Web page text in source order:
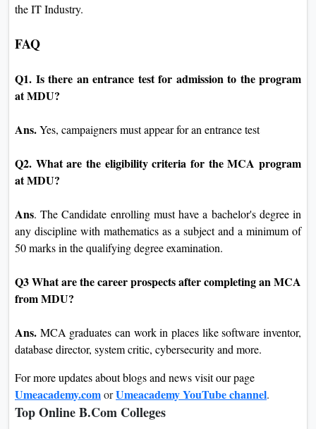
the IT Industry.
FAQ
Q1. Is there an entrance test for admission to the program
at MDU?
Ans.Yes, campaigners must appear for an entrance test
Q2. What are the eligibility criteria for the MCA program
at MDU?
Ans. The Candidate enrolling must have a bachelor's degree in
any discipline with mathematics as a subject and a minimum of
50 marks in the qualifying degree examination.
Q3 What are the career prospects after completing an MCA
from MDU?
Ans. MCA graduates can work in places like software inventor,
database director, system critic, cybersecurity and more.
For more updates about blogs and news visit our page
Umeacademy.comorUmeacademy YouTube channel.
Top Online B.Com Colleges